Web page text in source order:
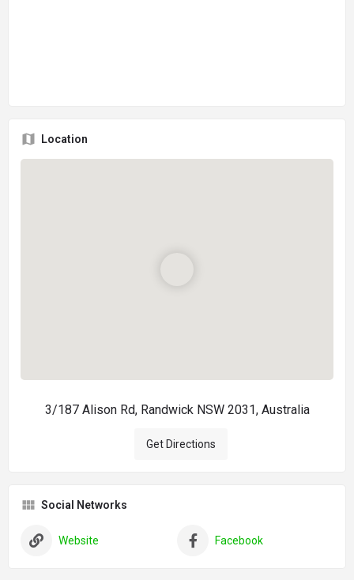
Location
3/187 Alison Rd, Randwick NSW 2031, Australia
Get Directions
Social Networks
Website Facebook